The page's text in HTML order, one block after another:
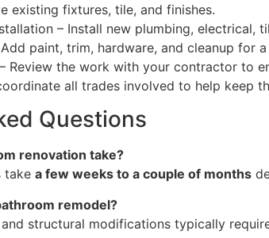
existing fixtures, tile, and finishes.
– Install new plumbing, electrical,
Add paint, trim, hardware, and cleanup for
– Review the work with your contractor to
all trades involved to help keep
Questions
renovation take?
take a few weeks to a couple of months
remodel?
structural modifications typically